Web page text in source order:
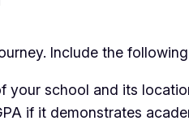
Include the
your school and its
if it demonstrates